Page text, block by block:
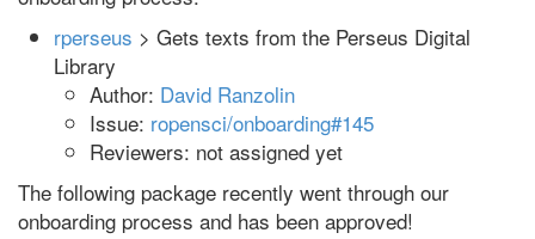
rperseus > Gets texts from the Perseus Digital
Library
Author: David Ranzolin
Issue: ropensci/onboarding#145
Reviewers: not assigned yet
The following package recently went through our
onboarding process and has been approved!